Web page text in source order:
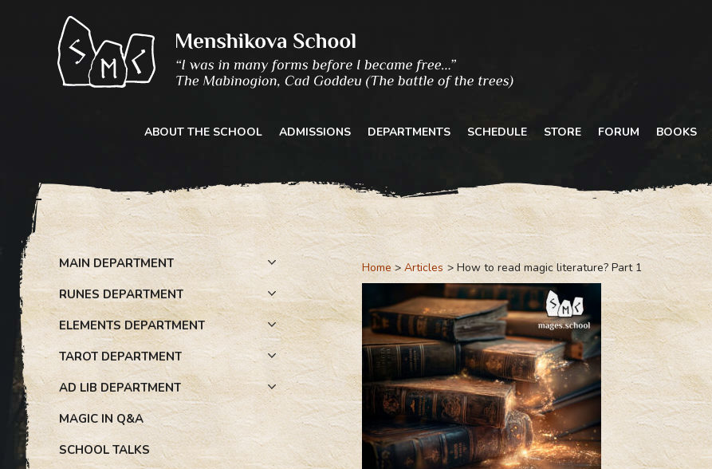
ABOUT THE SCHOOL ADMISSIONS DEPARTMENTS SCHEDULE STORE FORUM BOOKS
MAIN DEPARTMENT
RUNES DEPARTMENT
ELEMENTS DEPARTMENT
TAROT DEPARTMENT
AD LIB DEPARTMENT
MAGIC IN Q&A
SCHOOL TALKS
Home Articles How to read magic literature? Part 1